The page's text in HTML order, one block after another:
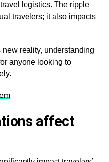
logistics. The ripple
travelers; it also impacts
reality, understanding
anyone looking to
affect